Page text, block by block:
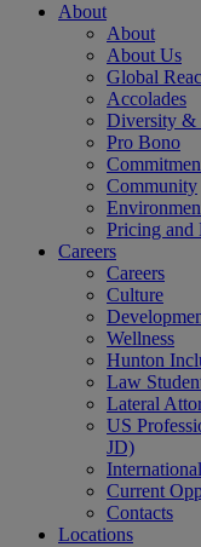
About
About
About Us
Global
Accolades
Diversity &
Pro Bono
Community
Pricing and
Careers
Careers
Culture
Wellness
Hunton
Law
Lateral
US
JD)
Current
Contacts
Locations